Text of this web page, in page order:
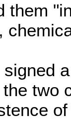
them
two